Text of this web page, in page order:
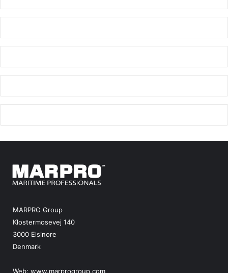
MARPRO Group
Klostermosevej 140
3000 Elsinore
Denmark
Web: www.marprogroup.com